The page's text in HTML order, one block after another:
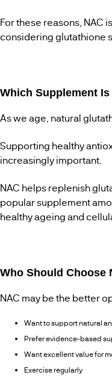
For these reasons, NAC
considering glutathione
Which Supplement
As we age, natural
Supporting healthy
increasingly important.
NAC helps replenish
popular supplement
healthy ageing and
Who Should Choose
NAC may be the better
Want to support natural
Prefer evidence-based
Want excellent value for
Exercise regularly